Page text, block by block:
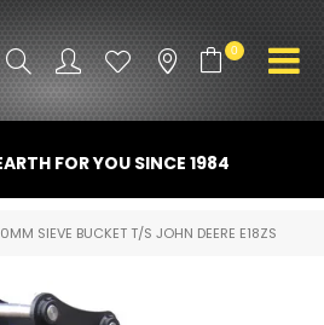
0
GEAR
FOR YOU SINCE 1984
SIEVE BUCKET T/S JOHN DEERE E18ZS